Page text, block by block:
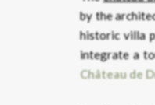
by the
historic villa
integrate a
Château de